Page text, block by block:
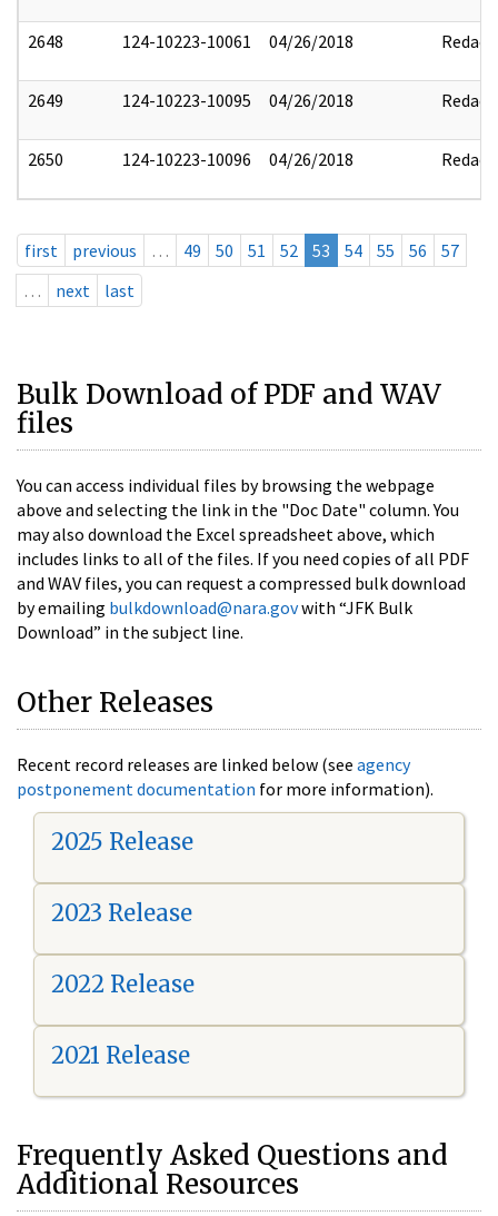
2648 124-10223-10061 04/26/2018 Redact
2649 124-10223-10095 04/26/2018 Redact
2650 124-10223-10096 04/26/2018 Redact
first previous … 49 50 51 52 53 54 55 56
57
…
next last
Bulk Download of PDF and WAV
files
You can access individual files by browsing the webpage
above and selecting the link in the "Doc Date" column. You
may also download the Excel spreadsheet above, which
includes links to all of the files. If you need copies of all PDF
and WAV files, you can request a compressed bulk download
by emailing bulkdownload@nara.govwith “JFK Bulk
Download” in the subject line.
Other Releases
Recent record releases are linked below (see agency
postponement documentation for more information).
2025 Release
2023 Release
2022 Release
2021 Release
Frequently Asked Questions and
Additional Resources